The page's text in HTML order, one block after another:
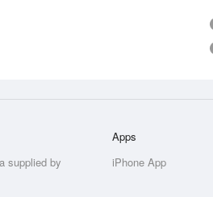
supplied by
Apps
iPhone App